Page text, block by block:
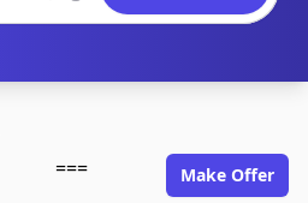
=== Make Offer